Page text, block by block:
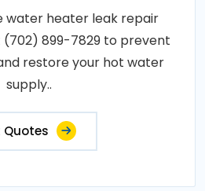
water heater leak repair
(702) 899-7829 to prevent
restore your hot water
supply..
Quotes